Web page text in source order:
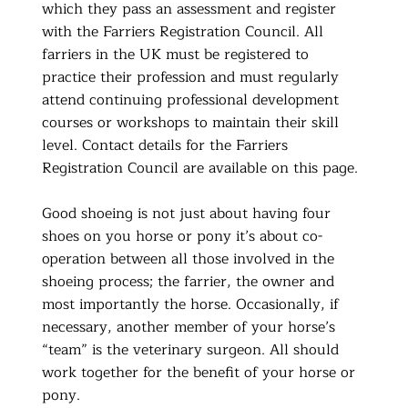
which they pass an assessment and register
with the Farriers Registration Council. All
farriers in the UK must be registered to
practice their profession and must regularly
attend continuing professional development
courses or workshops to maintain their skill
level. Contact details for the Farriers
Registration Council are available on this page.
Good shoeing is not just about having four
shoes on you horse or pony it’s about co-
operation between all those involved in the
shoeing process; the farrier, the owner and
most importantly the horse. Occasionally, if
necessary, another member of your horse’s
“team” is the veterinary surgeon. All should
work together for the benefit of your horse or
pony.